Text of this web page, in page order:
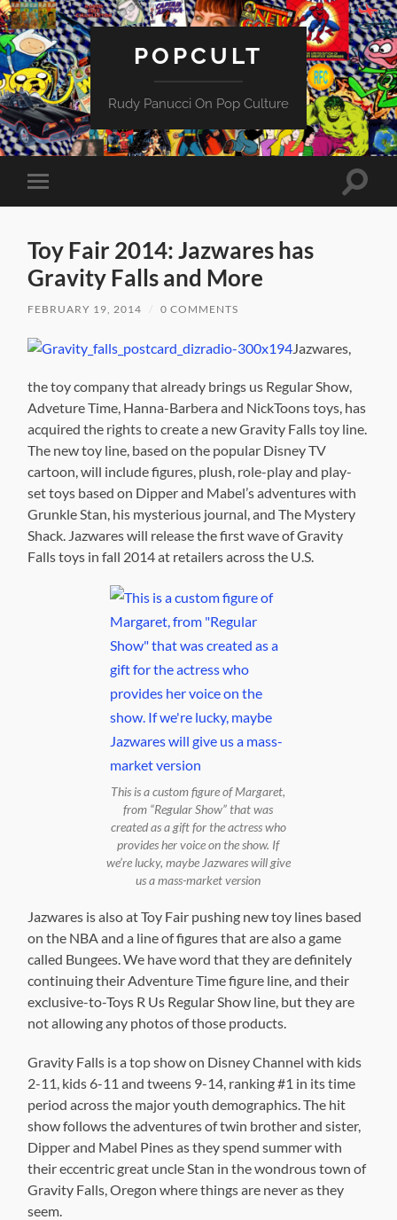
POPCULT
Rudy Panucci On Pop Culture
Toggle
mobile
Toggle
Toy Fair 2014: Jazwares has
Gravity Falls and More
FEBRUARY 19, 2014 0 COMMENTS
Jazwares,
the toy company that already brings us Regular Show,
Adveture Time, Hanna-Barbera and NickToons toys, has
acquired the rights to create a new Gravity Falls toy line.
The new toy line, based on the popular Disney TV
cartoon, will include figures, plush, role-play and play-
set toys based on Dipper and Mabel’s adventures with
Grunkle Stan, his mysterious journal, and The Mystery
Shack. Jazwares will release the first wave of Gravity
Falls toys in fall 2014 at retailers across the U.S.
This is a custom figure of Margaret,
from “Regular Show” that was
created as a gift for the actress who
provides her voice on the show. If
we’re lucky, maybe Jazwares will give
us a mass-market version
Jazwares is also at Toy Fair pushing new toy lines based
on the NBA and a line of figures that are also a game
called Bungees. We have word that they are definitely
continuing their Adventure Time figure line, and their
exclusive-to-Toys R Us Regular Show line, but they are
not allowing any photos of those products.
Gravity Falls is a top show on Disney Channel with kids
2-11, kids 6-11 and tweens 9-14, ranking #1 in its time
period across the major youth demographics. The hit
show follows the adventures of twin brother and sister,
Dipper and Mabel Pines as they spend summer with
their eccentric great uncle Stan in the wondrous town of
Gravity Falls, Oregon where things are never as they
seem.